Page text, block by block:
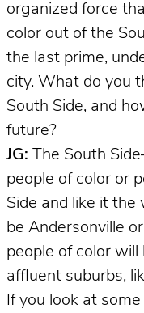
organized force
color out of the
the last prime,
city. What do you
South Side, and
future?
JG: The South
people of color or
Side and like it the
be Andersonville
people of color
affluent suburbs,
If you look at